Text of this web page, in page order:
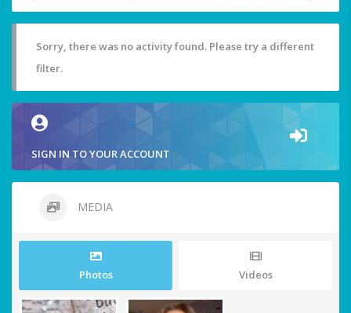
Sorry, there was no activity found. Please try a different
filter.
SIGN IN TO YOUR ACCOUNT
MEDIA
Photos Videos